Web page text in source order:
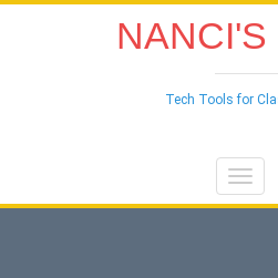
NANCI'S
Tech Tools for
Toggle